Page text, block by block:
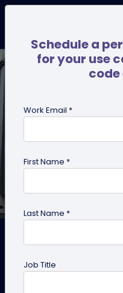
Why We
Tracking
Schedule a
for your use
Work Email *
First Name *
Last Name *
Job Title